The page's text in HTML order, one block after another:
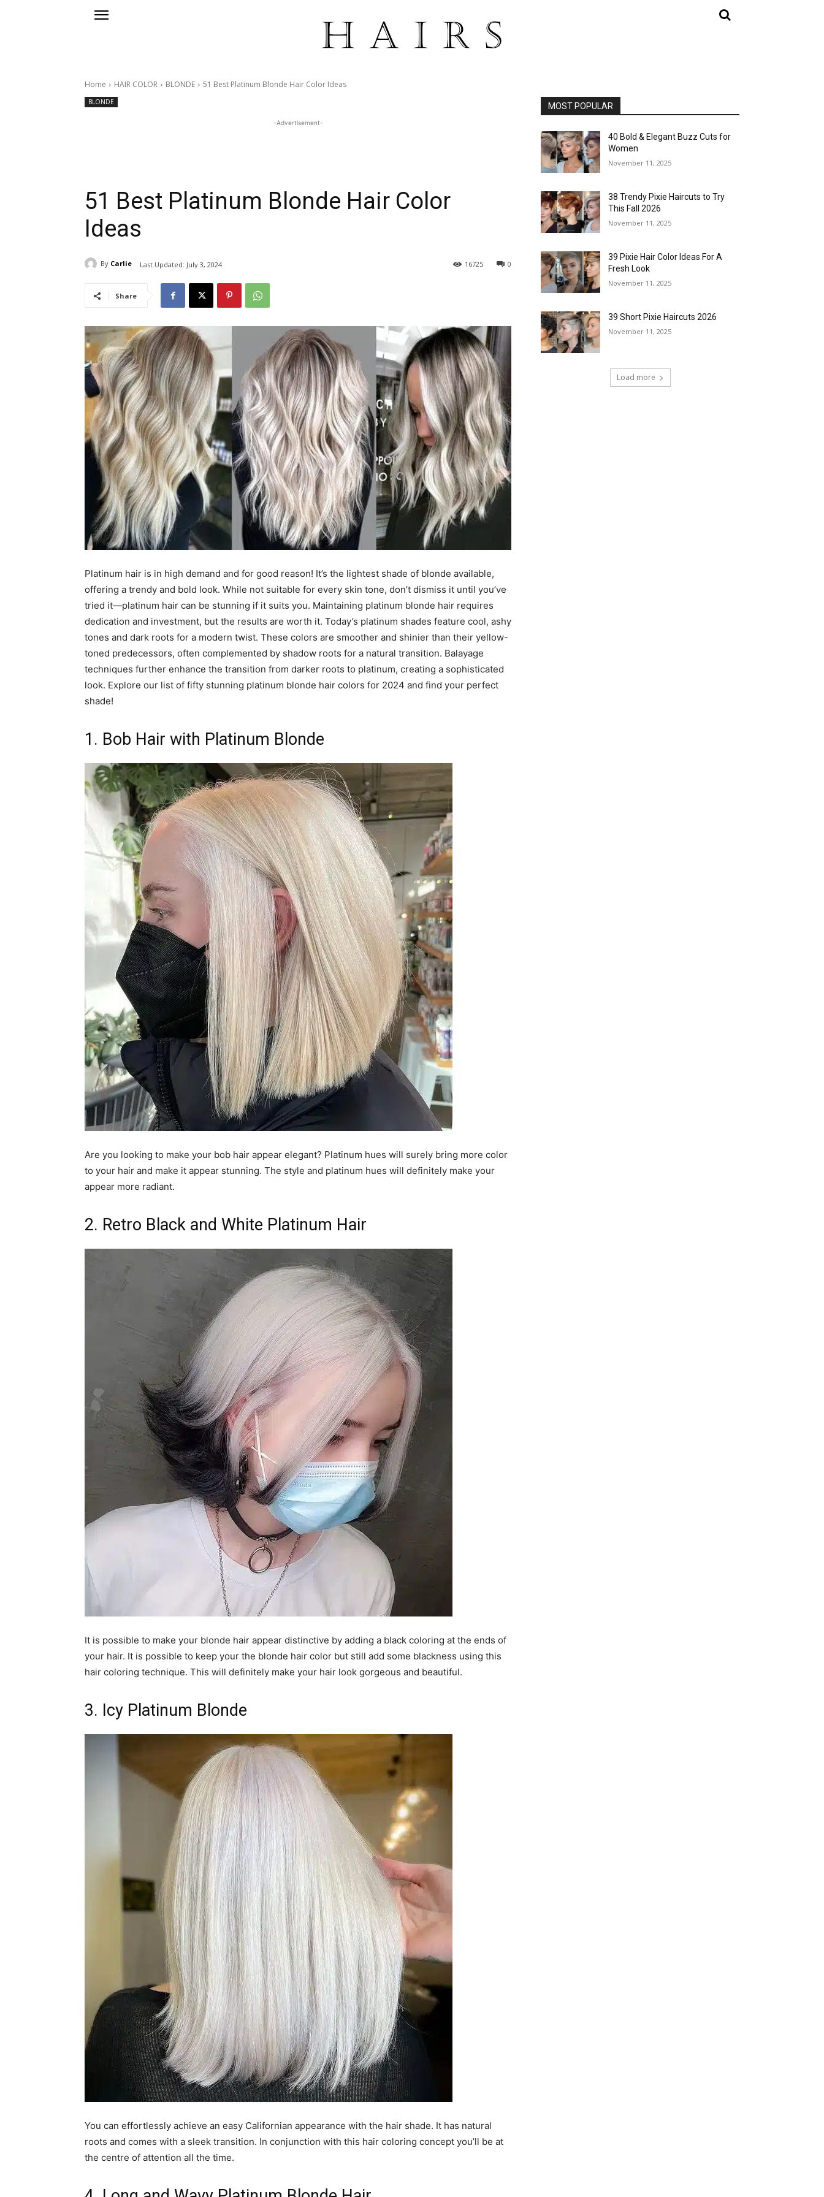
Home HAIR COLOR BLONDE 51 Best Platinum Blonde Hair Color Ideas
BLONDE
-Advertisement-
51 Best Platinum Blonde Hair Color
Ideas
By Carlie Last Updated: July 3, 2024 0
16725
Share
Platinum hair is in high demand and for good reason! It’s the lightest shade of blonde available,
offering a trendy and bold look. While not suitable for every skin tone, don’t dismiss it until you’ve
tried it—platinum hair can be stunning if it suits you. Maintaining platinum blonde hair requires
dedication and investment, but the results are worth it. Today’s platinum shades feature cool, ashy
tones and dark roots for a modern twist. These colors are smoother and shinier than their yellow-
toned predecessors, often complemented by shadow roots for a natural transition. Balayage
techniques further enhance the transition from darker roots to platinum, creating a sophisticated
look. Explore our list of fifty stunning platinum blonde hair colors for 2024 and find your perfect
shade!
1. Bob Hair with Platinum Blonde
Are you looking to make your bob hair appear elegant? Platinum hues will surely bring more color
to your hair and make it appear stunning. The style and platinum hues will definitely make your
appear more radiant.
2. Retro Black and White Platinum Hair
It is possible to make your blonde hair appear distinctive by adding a black coloring at the ends of
your hair. It is possible to keep your the blonde hair color but still add some blackness using this
hair coloring technique. This will definitely make your hair look gorgeous and beautiful.
3. Icy Platinum Blonde
You can effortlessly achieve an easy Californian appearance with the hair shade. It has natural
roots and comes with a sleek transition. In conjunction with this hair coloring concept you’ll be at
the centre of attention all the time.
MOST POPULAR
40 Bold & Elegant Buzz Cuts for
Women
November 11, 2025
38 Trendy Pixie Haircuts to Try
This Fall 2026
November 11, 2025
39 Pixie Hair Color Ideas For A
Fresh Look
November 11, 2025
39 Short Pixie Haircuts 2026
November 11, 2025
Load more